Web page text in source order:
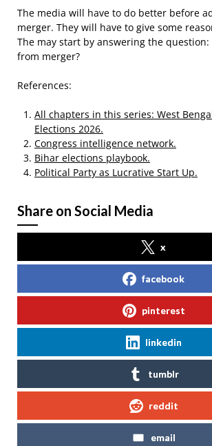
The media will have to do better before
merger. They will have to give some
The may start by answering the question:
from merger?
References:
All chapters in this series: West
Elections 2026.
Congress intelligence network.
Bihar elections playbook.
Political Party as Lucrative Start Up.
Share on Social Media
x
facebook
pinterest
linkedin
tumblr
reddit
email